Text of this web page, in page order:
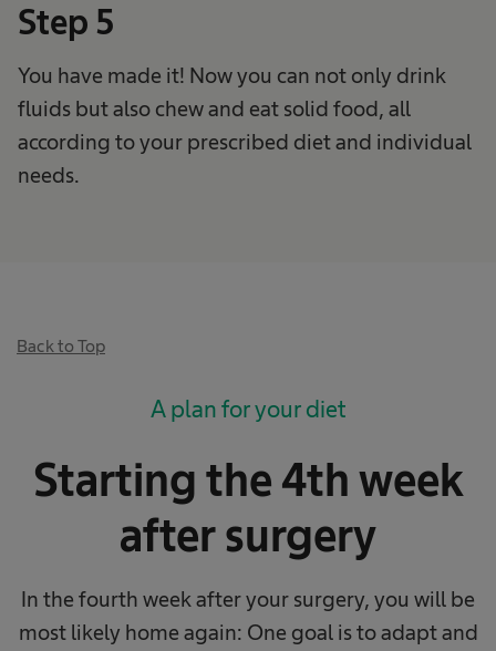
Step 5
You have made it! Now you can not only drink
fluids but also chew and eat solid food, all
according to your prescribed diet and individual
needs.
Back to Top
A plan for your diet
Starting the 4th week
after surgery
In the fourth week after your surgery, you will be
most likely home again: One goal is to adapt and